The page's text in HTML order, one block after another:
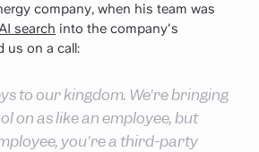
company, when his team was
search into the company's
us on a call:
to our kingdom. We're bringing
on as like an employee, but
you're a third-party